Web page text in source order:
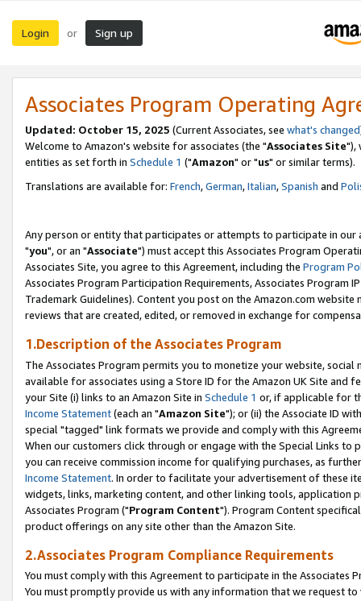
Login or Sign up
Associates Program Operating
Updated: October 15, 2025 (Current Associates, see what's changed
Welcome to Amazon's website for associates (the "Associates Site"),
entities as set forth in Schedule 1 ("Amazon" or "us" or similar terms).
Translations are available for: French,German,Italian,Spanish and
Any person or entity that participates or attempts to participate in our
"you", or an "Associate") must accept this Associates Program
Associates Site, you agree to this Agreement, including the Program
Associates Program Participation Requirements, Associates Program
Trademark Guidelines). Content you post on the Amazon.com
reviews that are created, edited, or removed in exchange for
1.Description of the Associates Program
The Associates Program permits you to monetize your website,
available for associates using a Store ID for the Amazon UK Site and
your Site (i) links to an Amazon Site in Schedule 1 or, if applicable for
Income Statement(each an "Amazon Site"); or (ii) the Associate ID
special "tagged" link formats we provide and comply with this
When our customers click through or engage with the Special Links
you can receive commission income for qualifying purchases, as
Income Statement. In order to facilitate your advertisement of these
widgets, links, marketing content, and other linking tools, application
Associates Program ("Program Content"). Program Content
product offerings on any site other than the Amazon Site.
2.Associates Program Compliance Requirements
You must comply with this Agreement to participate in the Associates
You must promptly provide us with any information that we request